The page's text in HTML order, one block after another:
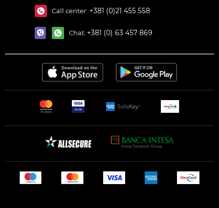
Call center: +381 (0)21 455 558
Chat: +381 (0) 63 457 869